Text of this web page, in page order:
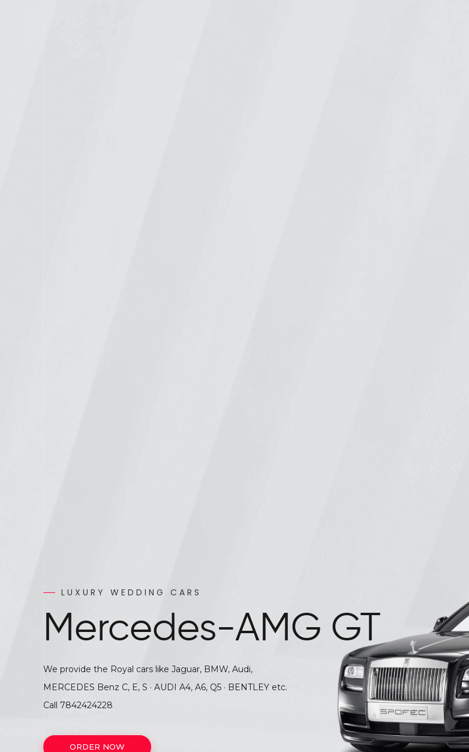
Luxury
Wedding
Cars
Call
LUXURY WEDDING CARS
Mercedes-AMG GT
We provide the Royal cars like Jaguar, BMW, Audi,
MERCEDES Benz C, E, S · AUDI A4, A6, Q5 · BENTLEY etc.
Call 7842424228
ORDER NOW
LUXUERY WEDDING CARS
Audi Q7
We provide the Royal cars like
MERCEDES Benz C, E, S ·
Call7842424228